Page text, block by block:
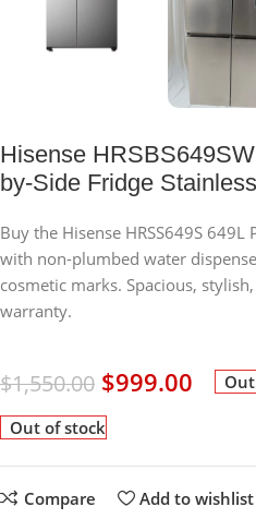
Hisense
by-Side Fridge
Buy the Hisense HRSS649S
with non-plumbed water
cosmetic marks. Spacious,
warranty.
$1,550.00 $999.00
Out of stock
Compare Add to wishlist